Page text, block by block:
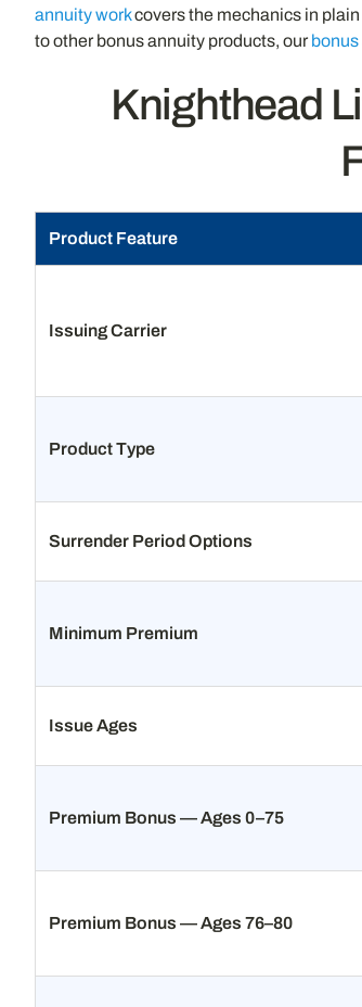
annuity workcovers the mechanics in
to other bonus annuity products, our
Knighthead
Product Feature
Issuing Carrier
Product Type
Surrender Period Options
Minimum Premium
Issue Ages
Premium Bonus — Ages 0–75
Premium Bonus — Ages 76–80